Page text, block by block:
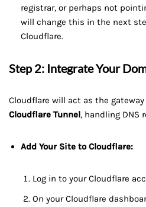
registrar, or perhaps not
will change this in the next
Cloudflare.
Step 2: Integrate Your
Cloudflare will act as the
Cloudflare Tunnel, handling DNS
Add Your Site to Cloudflare:
Log in to your Cloudflare
On your Cloudflare